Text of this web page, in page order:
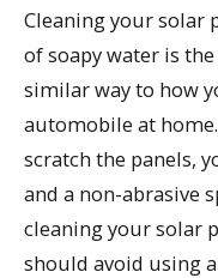
Cleaning your solar
of soapy water is
similar way to how
automobile at
scratch the panels,
and a non-abrasive
cleaning your solar
should avoid using